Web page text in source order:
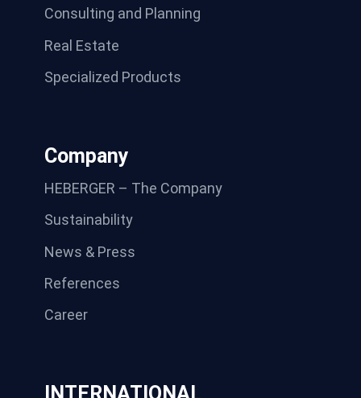
Consulting and Planning
Real Estate
Specialized Products
Company
HEBERGER – The Company
Sustainability
News & Press
References
Career